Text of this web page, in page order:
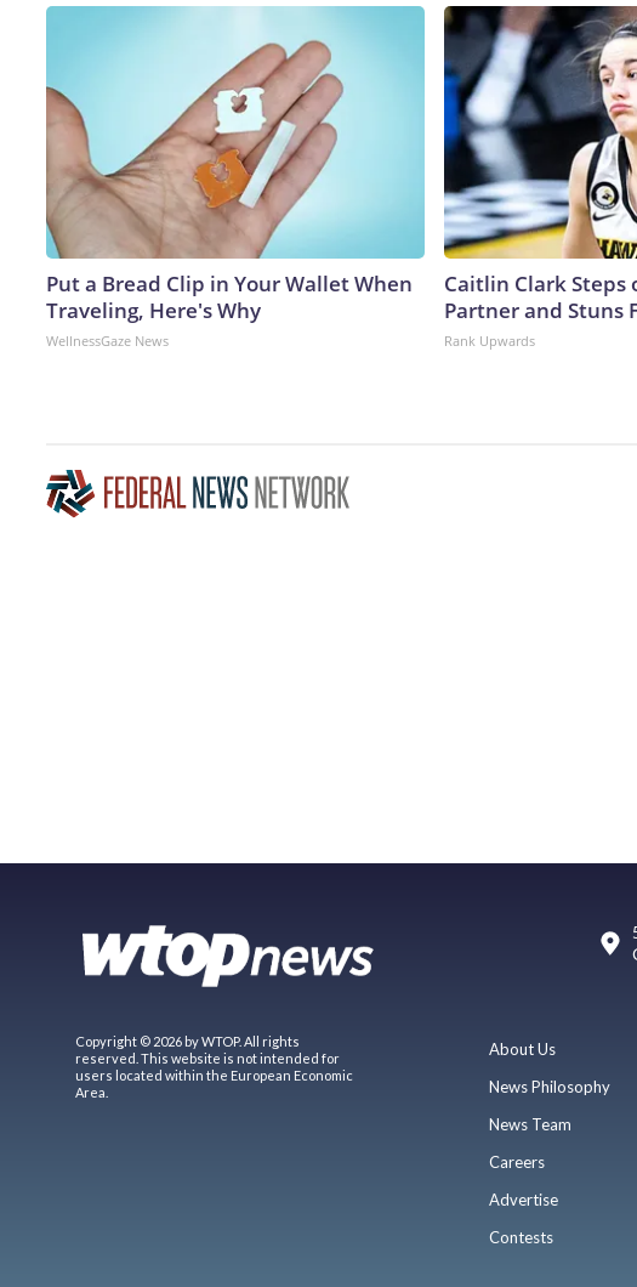
Put a Bread Clip in Your Wallet When
Traveling, Here's Why
WellnessGaze News
Caitlin Clark Steps
Partner and Stuns
Rank Upwards
Copyright © 2026 by WTOP. All rights
reserved. This website is not intended for
users located within the European Economic
Area.
About Us
News Philosophy
News Team
Careers
Advertise
Contests